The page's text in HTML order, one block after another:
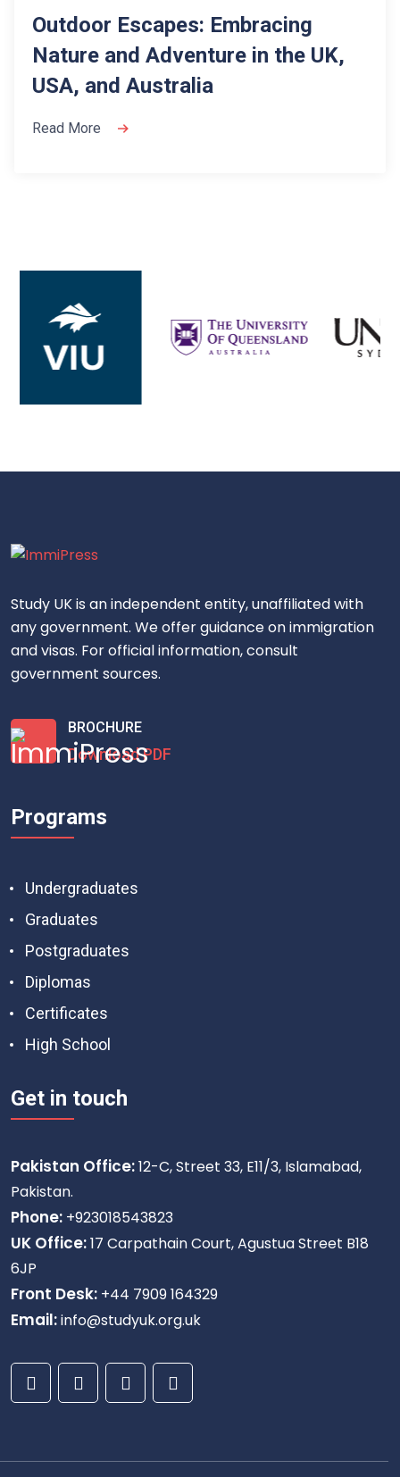
Outdoor Escapes: Embracing
Nature and Adventure in the UK,
USA, and Australia
Read More
Study UK is an independent entity, unaffiliated with
any government. We offer guidance on immigration
and visas. For official information, consult
government sources.
BROCHURE
Download PDF
Programs
Undergraduates
Graduates
Postgraduates
Diplomas
Certificates
High School
Get in touch
Pakistan Office:12-C, Street 33, E11/3, Islamabad,
Pakistan.
Phone: +923018543823
UK Office:17 Carpathain Court, Agustua Street B18
6JP
Front Desk: +44 7909 164329
Email:info@studyuk.org.uk